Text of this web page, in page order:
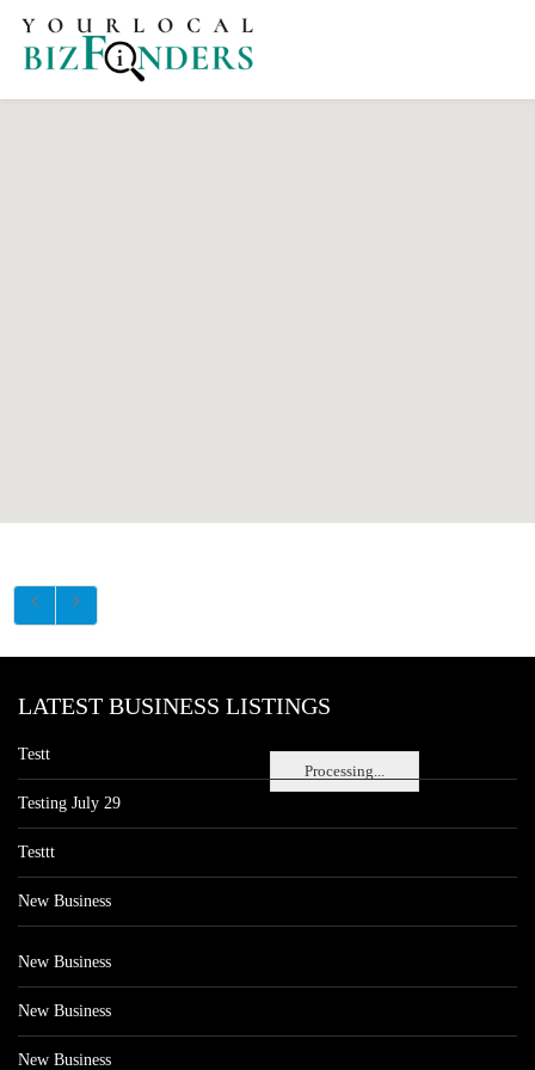
Processing...
LATEST BUSINESS LISTINGS
Testt
Testing July 29
Testtt
New Business
New Business
New Business
New Business